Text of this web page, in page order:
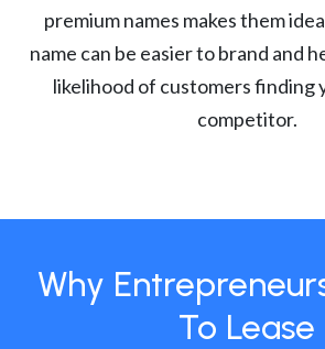
premium names makes them
name can be easier to brand and
likelihood of customers finding
competitor.
Why
To Lease